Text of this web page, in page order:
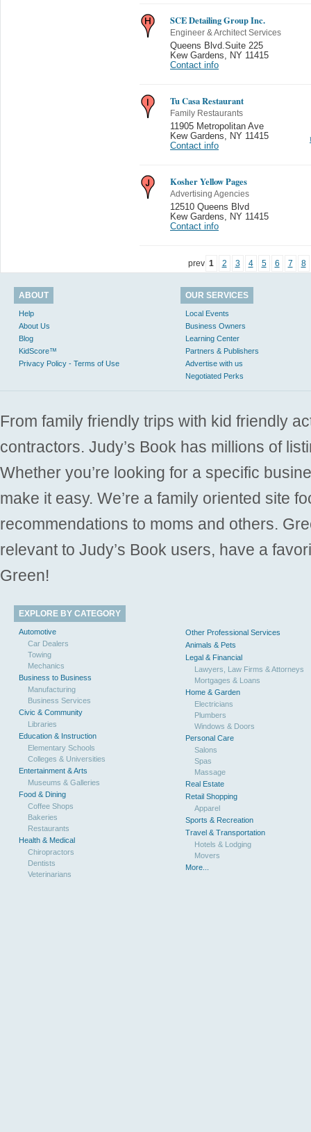
SCE Detailing Group Inc.
Engineer & Architect Services
Queens Blvd.Suite 225
Kew Gardens
NY 11415
Contact info
Tu Casa Restaurant
Family Restaurants
11905 Metropolitan Ave
Kew Gardens
NY 11415
Contact info
Kosher Yellow Pages
Advertising Agencies
12510 Queens Blvd
Kew Gardens
NY 11415
Contact info
prev 1 2 3 4 5 6 7 8
ABOUT
Help
About Us
Blog
KidScore™
Privacy Policy - Terms of Use
OUR SERVICES
Local Events
Business Owners
Learning Center
Partners & Publishers
Advertise with us
Negotiated Perks
From family friendly trips with kid friendly
contractors. Judy’s Book has millions of
Whether you’re looking for a specific
make it easy. We’re a family oriented site
recommendations to moms and others.
relevant to Judy’s Book users, have a
Green!
EXPLORE BY CATEGORY
Automotive
Car Dealers
Towing
Mechanics
Business to Business
Manufacturing
Business Services
Civic & Community
Libraries
Education & Instruction
Elementary Schools
Colleges & Universities
Entertainment & Arts
Museums & Galleries
Food & Dining
Coffee Shops
Bakeries
Restaurants
Health & Medical
Chiropractors
Dentists
Veterinarians
Other Professional Services
Animals & Pets
Legal & Financial
Lawyers, Law Firms & Attorneys
Mortgages & Loans
Home & Garden
Electricians
Plumbers
Windows & Doors
Personal Care
Salons
Spas
Massage
Real Estate
Retail Shopping
Apparel
Sports & Recreation
Travel & Transportation
Hotels & Lodging
Movers
More...